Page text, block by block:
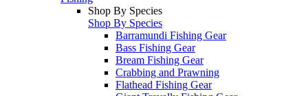
Shop By Species
Shop By Species
Barramundi Fishing Gear
Bass Fishing Gear
Bream Fishing Gear
Crabbing and Prawning
Flathead Fishing Gear